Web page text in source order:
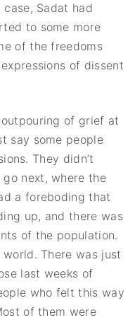
Sadat had
to some more
of the freedoms
of dissent
of grief at
say some people
They didn’t
next, where the
a foreboding that
up, and there was
of the population.
There was just
last weeks of
who felt this way
of them were